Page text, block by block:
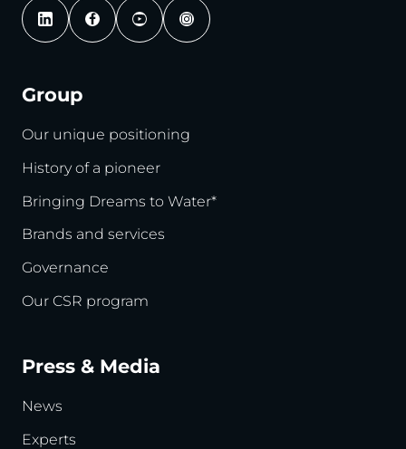
Group
Our unique positioning
History of a pioneer
Bringing Dreams to Water*
Brands and services
Governance
Our CSR program
Press & Media
News
Experts